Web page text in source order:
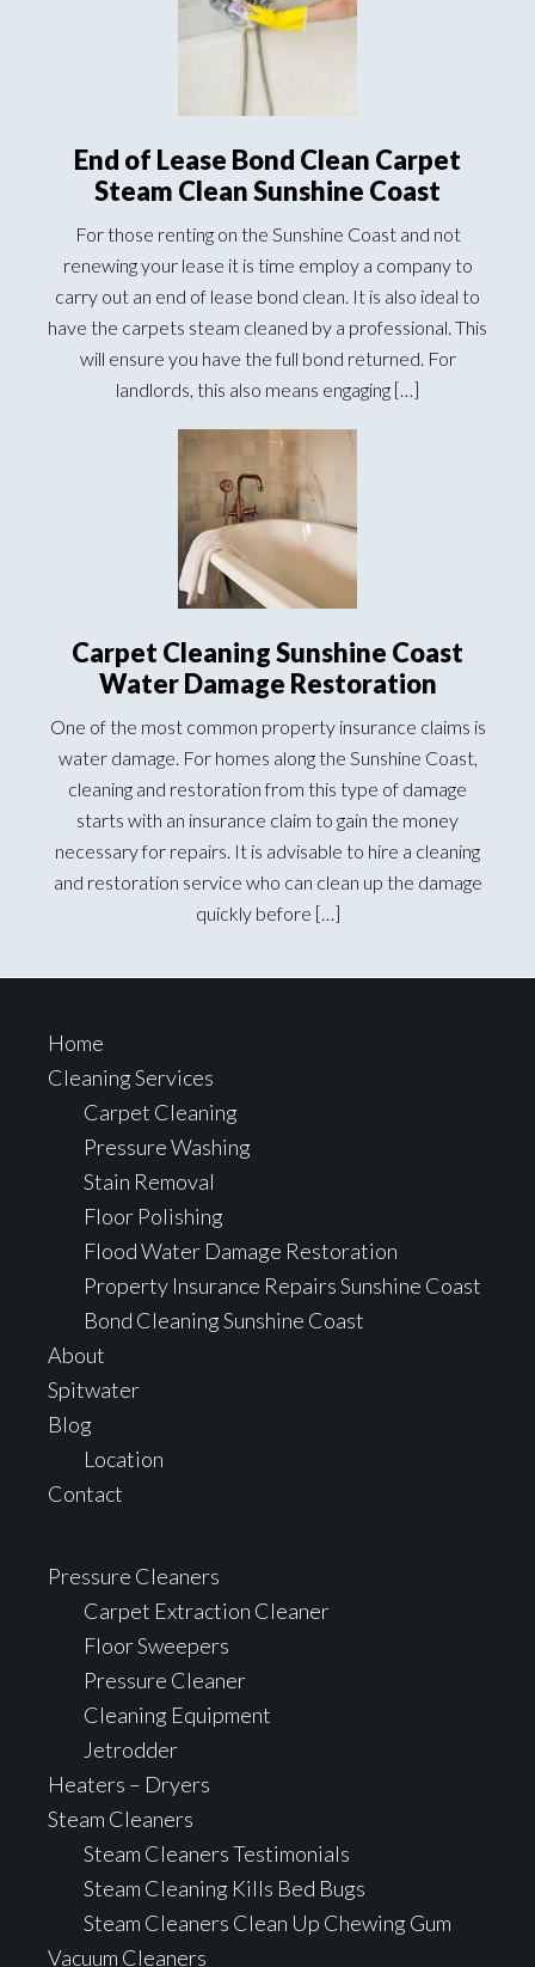
End of Lease Bond Clean Carpet
Steam Clean Sunshine Coast
For those renting on the Sunshine Coast and not
renewing your lease it is time employ a company to
carry out an end of lease bond clean. It is also ideal to
have the carpets steam cleaned by a professional. This
will ensure you have the full bond returned. For
landlords, this also means engaging […]
Carpet Cleaning Sunshine Coast
Water Damage Restoration
One of the most common property insurance claims is
water damage. For homes along the Sunshine Coast,
cleaning and restoration from this type of damage
starts with an insurance claim to gain the money
necessary for repairs. It is advisable to hire a cleaning
and restoration service who can clean up the damage
quickly before […]
Home
Cleaning Services
Carpet Cleaning
Pressure Washing
Stain Removal
Floor Polishing
Flood Water Damage Restoration
Property Insurance Repairs Sunshine Coast
Bond Cleaning Sunshine Coast
About
Spitwater
Blog
Location
Contact
Pressure Cleaners
Carpet Extraction Cleaner
Floor Sweepers
Pressure Cleaner
Cleaning Equipment
Jetrodder
Heaters – Dryers
Steam Cleaners
Steam Cleaners Testimonials
Steam Cleaning Kills Bed Bugs
Steam Cleaners Clean Up Chewing Gum
Vacuum Cleaners